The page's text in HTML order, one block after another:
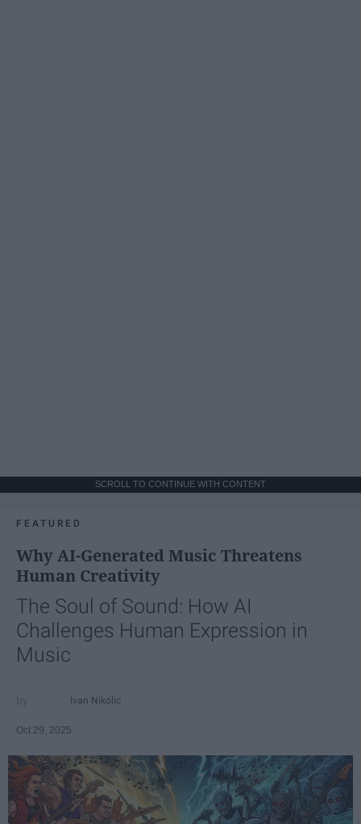
SCROLL TO CONTINUE WITH CONTENT
FEATURED
Why AI-Generated Music Threatens
Human Creativity
The Soul of Sound: How AI
Challenges Human Expression in
Music
Ivan Nikolic
Oct 29, 2025